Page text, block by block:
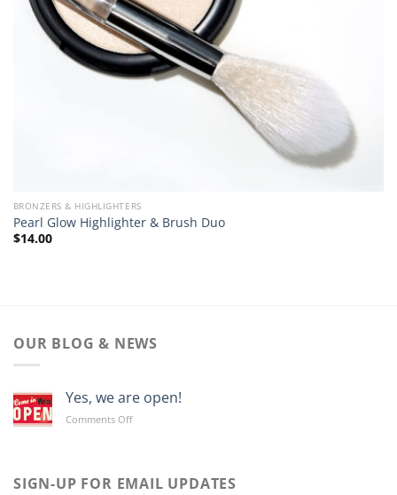
BRONZERS & HIGHLIGHTERS
Pearl Glow Highlighter & Brush Duo
$14.00
OUR BLOG & NEWS
Yes, we are open!
Comments Offon
open!
SIGN-UP FOR EMAIL UPDATES